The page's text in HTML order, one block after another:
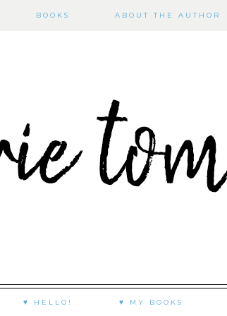
BOOKS ABOUT THE AUTHOR
♥ HELLO! ♥ MY BOOKS